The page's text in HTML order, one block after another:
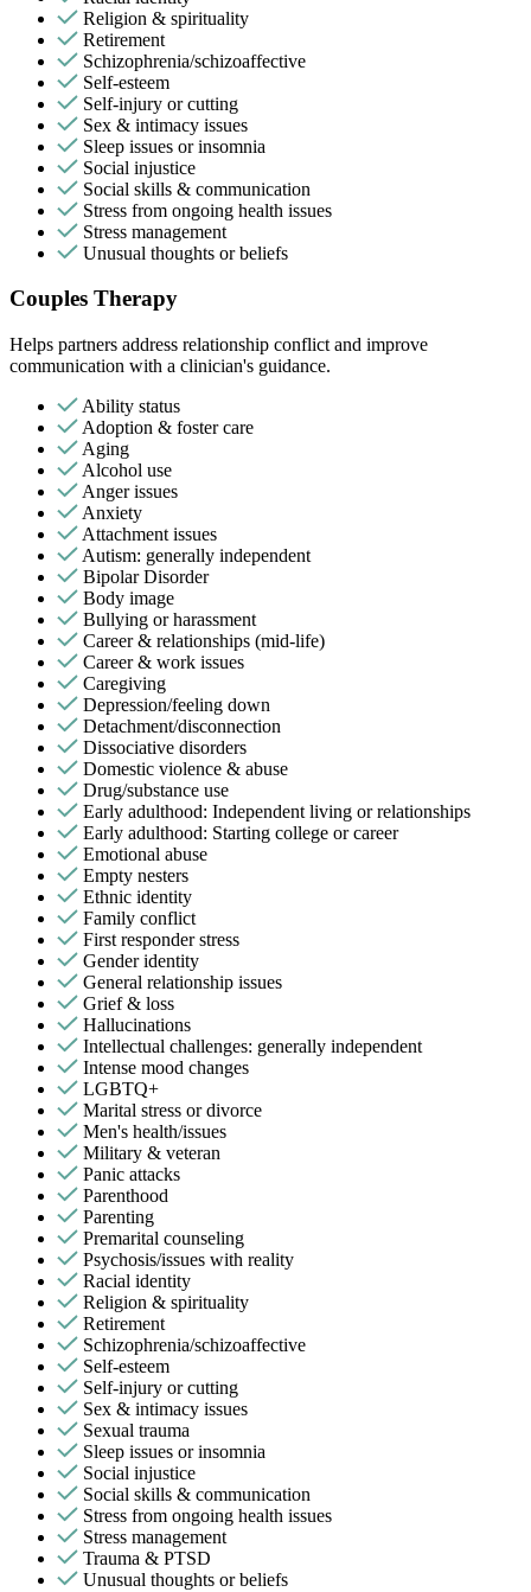
Religion & spirituality
Retirement
Schizophrenia/schizoaffective
Self-esteem
Self-injury or cutting
Sex & intimacy issues
Sleep issues or insomnia
Social injustice
Social skills & communication
Stress from ongoing health issues
Stress management
Unusual thoughts or beliefs
Couples Therapy
Helps partners address relationship conflict and improve
communication with a clinician's guidance.
Ability status
Adoption & foster care
Aging
Alcohol use
Anger issues
Anxiety
Attachment issues
Autism: generally independent
Bipolar Disorder
Body image
Bullying or harassment
Career & relationships (mid-life)
Career & work issues
Caregiving
Depression/feeling down
Detachment/disconnection
Dissociative disorders
Domestic violence & abuse
Drug/substance use
Early adulthood: Independent living or relationships
Early adulthood: Starting college or career
Emotional abuse
Empty nesters
Ethnic identity
Family conflict
First responder stress
Gender identity
General relationship issues
Grief & loss
Hallucinations
Intellectual challenges: generally independent
Intense mood changes
LGBTQ+
Marital stress or divorce
Men's health/issues
Military & veteran
Panic attacks
Parenthood
Parenting
Premarital counseling
Psychosis/issues with reality
Racial identity
Religion & spirituality
Retirement
Schizophrenia/schizoaffective
Self-esteem
Self-injury or cutting
Sex & intimacy issues
Sexual trauma
Sleep issues or insomnia
Social injustice
Social skills & communication
Stress from ongoing health issues
Stress management
Trauma & PTSD
Unusual thoughts or beliefs